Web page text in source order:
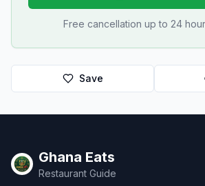
Free cancellation up to 24
Save
Ghana Eats
Restaurant Guide